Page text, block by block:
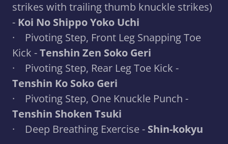
strikes with trailing thumb knuckle strikes)
- Koi No Shippo Yoko Uchi
· Pivoting Step, Front Leg Snapping Toe
Kick -Tenshin Zen Soko Geri
· Pivoting Step, Rear Leg Toe Kick -
Tenshin Ko Soko Geri
· Pivoting Step, One Knuckle Punch -
Tenshin Shoken Tsuki
· Deep Breathing Exercise - Shin-kokyu